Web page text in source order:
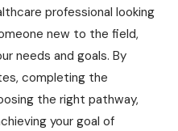
professional looking
new to the field,
needs and goals. By
completing the
the right pathway,
your goal of